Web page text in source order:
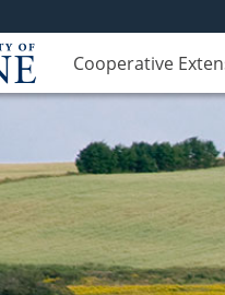
Cooperative